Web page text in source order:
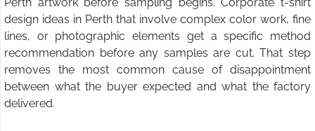
design ideas in Perth that involve complex color work, fine
lines, or photographic elements get a specific method
recommendation before any samples are cut. That step
removes the most common cause of disappointment
between what the buyer expected and what the factory
delivered.